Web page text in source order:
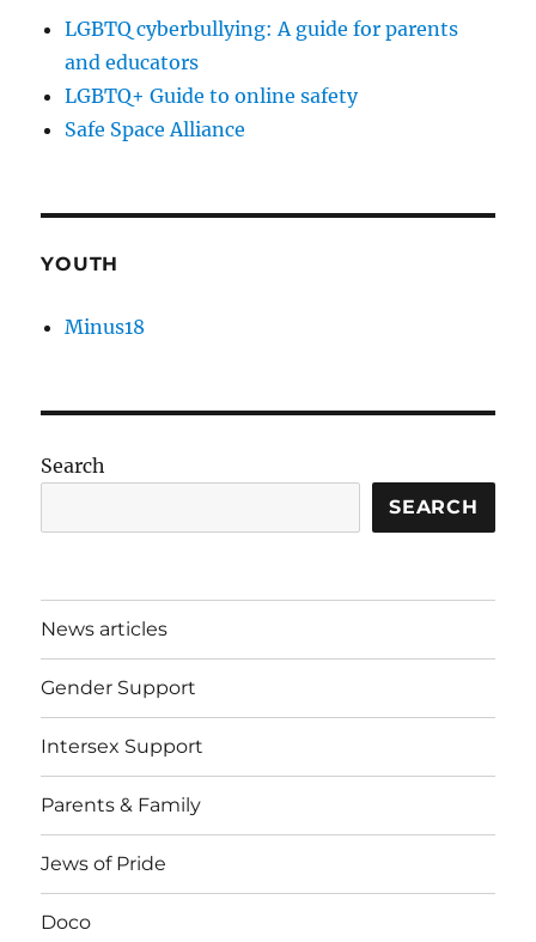
LGBTQ cyberbullying: A guide for parents
and educators
LGBTQ+ Guide to online safety
Safe Space Alliance
YOUTH
Minus18
Search
SEARCH
News articles
Gender Support
Intersex Support
Parents & Family
Jews of Pride
Doco